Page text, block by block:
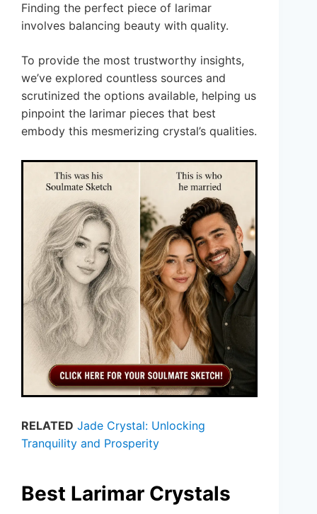
Finding the perfect piece of larimar
involves balancing beauty with quality.
To provide the most trustworthy insights,
we’ve explored countless sources and
scrutinized the options available, helping us
pinpoint the larimar pieces that best
embody this mesmerizing crystal’s qualities.
RELATED Jade Crystal: Unlocking
Tranquility and Prosperity
Best Larimar Crystals